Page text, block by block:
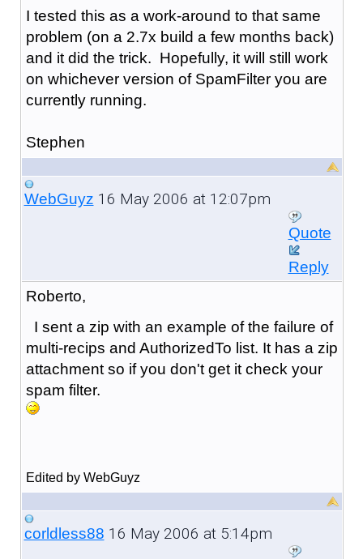
I tested this as a work-around to that same
problem (on a 2.7x build a few months back)
and it did the trick. Hopefully, it will still work
on whichever version of SpamFilter you are
currently running.
Stephen
WebGuyz 16 May 2006 at 12:07pm
Quote
Reply
Roberto,
I sent a zip with an example of the failure of
multi-recips and AuthorizedTo list. It has a zip
attachment so if you don't get it check your
spam filter.
Edited by WebGuyz
corldless88 16 May 2006 at 5:14pm